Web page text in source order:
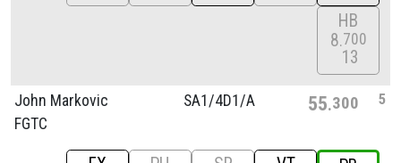
HB
8 700
13
John Markovic
FGTC
SA1/4D1/A 55 300 5